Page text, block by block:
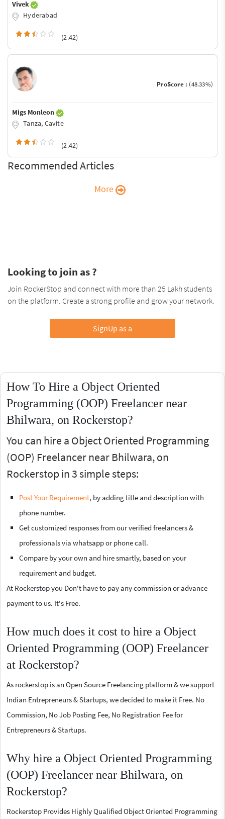
Vivek
Hyderabad
(2.42)
ProScore : (48.33%)
Migs Monleon
Tanza, Cavite
(2.42)
Recommended Articles
More
Looking to join as ?
Join RockerStop and connect with more than 25 Lakh students
on the platform. Create a strong profile and grow your network.
SignUp as a
How To Hire a Object Oriented
Programming (OOP) Freelancer near
Bhilwara, on Rockerstop?
You can hire a Object Oriented Programming
(OOP) Freelancer near Bhilwara, on
Rockerstop in 3 simple steps:
Post Your Requirement, by adding title and description with
phone number.
Get customized responses from our verified freelancers &
professionals via whatsapp or phone call.
Compare by your own and hire smartly, based on your
requirement and budget.
At Rockerstop you Don't have to pay any commission or advance
payment to us. It's Free.
How much does it cost to hire a Object
Oriented Programming (OOP) Freelancer
at Rockerstop?
As rockerstop is an Open Source Freelancing platform & we support
Indian Entrepreneurs & Startups, we decided to make it Free. No
Commission, No Job Posting Fee, No Registration Fee for
Entrepreneurs & Startups.
Why hire a Object Oriented Programming
(OOP) Freelancer near Bhilwara, on
Rockerstop?
Rockerstop Provides Highly Qualified Object Oriented Programming